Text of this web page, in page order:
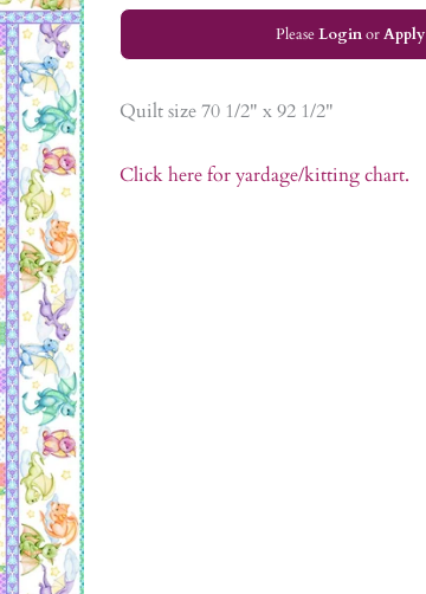
PleaseLoginorApply
Quilt size 70 1/2" x 92 1/2"
Click here for yardage/kitting chart.